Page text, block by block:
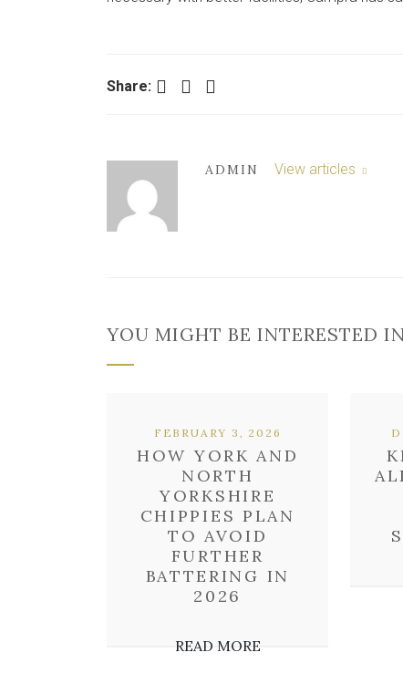
Share: Facebook Twitter LinkedIn
ADMIN View articles
YOU MIGHT BE INTERESTED
HOW YORK AND
NORTH
YORKSHIRE
CHIPPIES PLAN
TO AVOID
FURTHER
BATTERING IN
2026
FEBRUARY 3, 2026
READ MORE